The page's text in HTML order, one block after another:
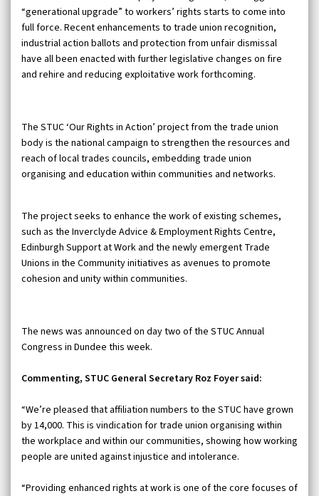
“generational upgrade” to workers’ rights starts to come into
full force. Recent enhancements to trade union recognition,
industrial action ballots and protection from unfair dismissal
have all been enacted with further legislative changes on fire
and rehire and reducing exploitative work forthcoming.
The STUC ‘Our Rights in Action’ project from the trade union
body is the national campaign to strengthen the resources and
reach of local trades councils, embedding trade union
organising and education within communities and networks.
The project seeks to enhance the work of existing schemes,
such as the Inverclyde Advice & Employment Rights Centre,
Edinburgh Support at Work and the newly emergent Trade
Unions in the Community initiatives as avenues to promote
cohesion and unity within communities.
The news was announced on day two of the STUC Annual
Congress in Dundee this week.
Commenting, STUC General Secretary Roz Foyer said:
“We’re pleased that affiliation numbers to the STUC have grown
by 14,000. This is vindication for trade union organising within
the workplace and within our communities, showing how working
people are united against injustice and intolerance.
“Providing enhanced rights at work is one of the core focuses of